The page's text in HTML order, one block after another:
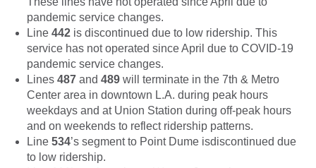
pandemic service changes.
Line 442 is discontinued due to low ridership. This
service has not operated since April due to COVID-19
pandemic service changes.
Lines 487 and 489 will terminate in the 7th & Metro
Center area in downtown L.A. during peak hours
weekdays and at Union Station during off-peak hours
and on weekends to reflect ridership patterns.
Line 534’s segment to Point Dume isdiscontinued due
to low ridership.